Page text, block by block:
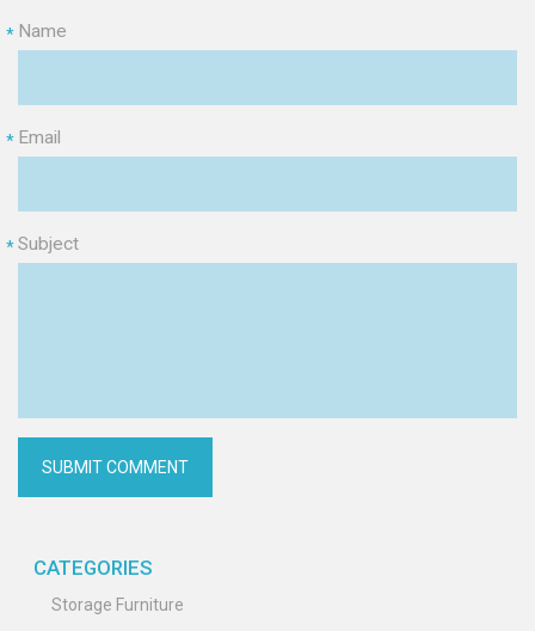
Name
*
Email
*
Subject
*
CATEGORIES
Storage Furniture